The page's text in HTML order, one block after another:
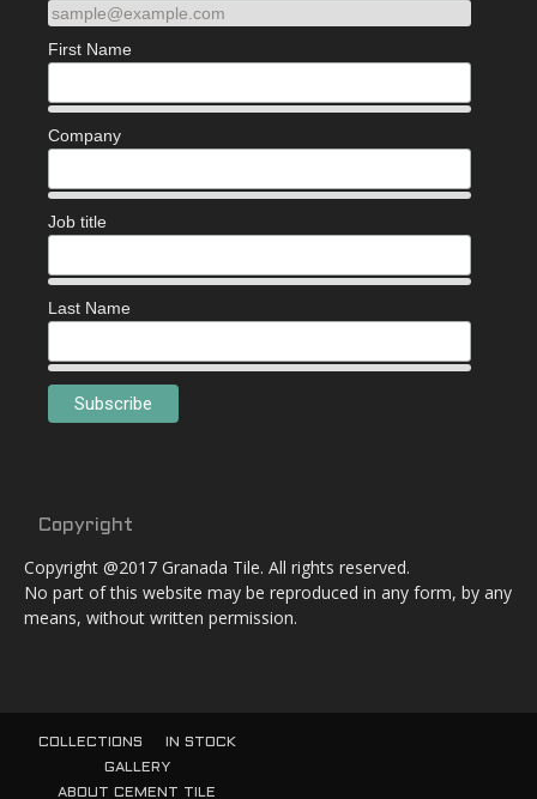
sample@example.com
First Name
Company
Job title
Last Name
Copyright
Copyright @2017 Granada Tile. All rights reserved.
No part of this website may be reproduced in any form, by any
means, without written permission.
COLLECTIONS
IN STOCK
GALLERY
ABOUT CEMENT TILE